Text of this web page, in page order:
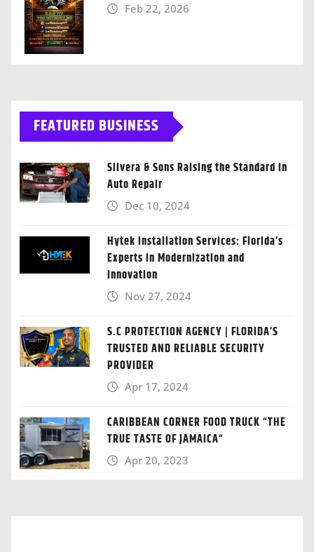
Feb 22, 2026
FEATURED BUSINESS
Silvera & Sons Raising the Standard in
Auto Repair
Dec 10, 2024
Hytek Installation Services: Florida’s
Experts in Modernization and
Innovation
Nov 27, 2024
S.C PROTECTION AGENCY | FLORIDA’S
TRUSTED AND RELIABLE SECURITY
PROVIDER
Apr 17, 2024
CARIBBEAN CORNER FOOD TRUCK “THE
TRUE TASTE OF JAMAICA“
Apr 20, 2023